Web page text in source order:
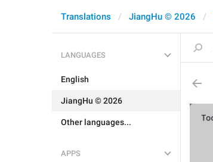
Translations JiangHu © 2026
LANGUAGES
English
JiangHu © 2026
Other languages...
APPS